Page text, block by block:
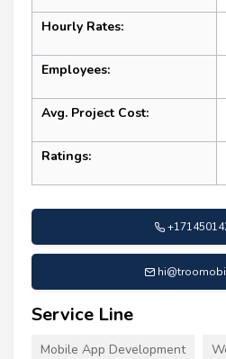
Hourly Rates:
Employees:
Avg. Project Cost:
Ratings:
Service Line
Mobile App Development